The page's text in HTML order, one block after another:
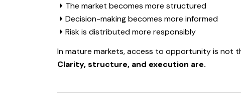
The market becomes more structured
Decision-making becomes more informed
Risk is distributed more responsibly
In mature markets, access to opportunity is not
Clarity, structure, and execution are.